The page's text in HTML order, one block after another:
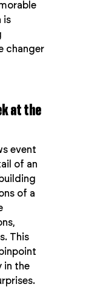
is
changer
at the
event
of an
of a
This
in the